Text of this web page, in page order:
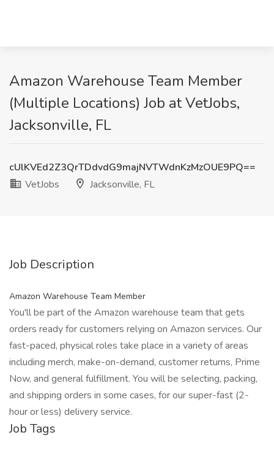
Amazon Warehouse Team Member
(Multiple Locations) Job at VetJobs,
Jacksonville, FL
cUlKVEd2Z3QrTDdvdG9majNVTWdnKzMzOUE9PQ==
VetJobs
Jacksonville, FL
Job Description
Amazon Warehouse Team Member
You'll be part of the Amazon warehouse team that gets
orders ready for customers relying on Amazon services. Our
fast-paced, physical roles take place in a variety of areas
including merch, make-on-demand, customer returns, Prime
Now, and general fulfillment. You will be selecting, packing,
and shipping orders in some cases, for our super-fast (2-
hour or less) delivery service.
Job Tags